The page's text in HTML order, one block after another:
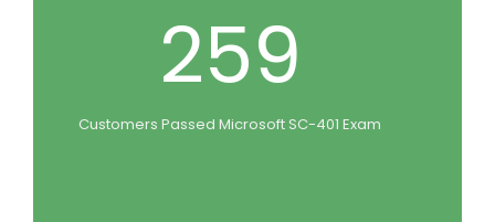
259
Customers Passed Microsoft SC-401 Exam